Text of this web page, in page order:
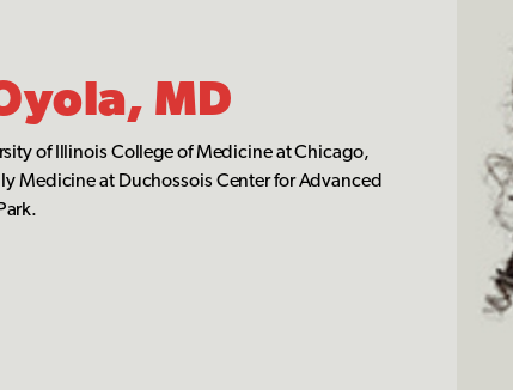
MD
of Illinois College of Medicine at Chicago,
Medicine at Duchossois Center for Advanced